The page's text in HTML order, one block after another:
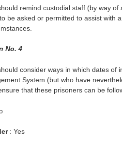
remind custodial staff (by way
be asked or permitted to assist with
No. 4
consider ways in which dates
System (but who have
that these prisoners can be
: Yes